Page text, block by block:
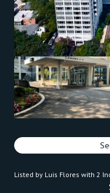
Listed by Luis Flores with 2